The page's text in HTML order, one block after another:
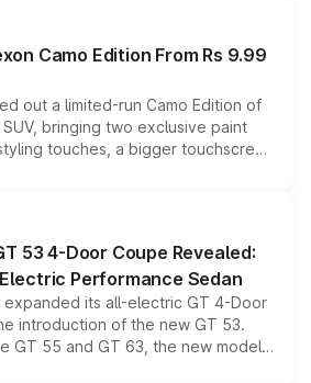
Camo Edition From Rs 9.99
out a limited-run Camo Edition of
bringing two exclusive paint
touches, a bigger touchscreen
while keeping the existing range
the model lineup for buyers.
53 4-Door Coupe Revealed:
Performance Sedan
expanded its all-electric GT 4-Door
introduction of the new GT 53.
GT 55 and GT 63, the new model
all-wheel drive, a high-performance